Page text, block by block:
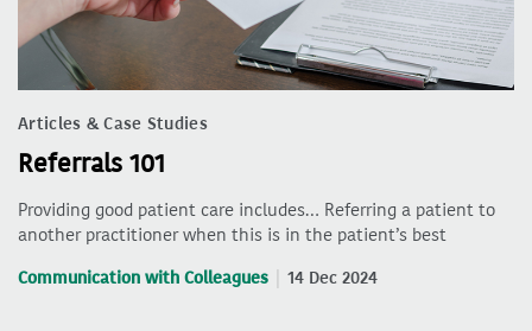
Articles & Case Studies
Referrals 101
Providing good patient care includes… Referring a patient to
another practitioner when this is in the patient’s best
Communication with Colleagues 14 Dec 2024